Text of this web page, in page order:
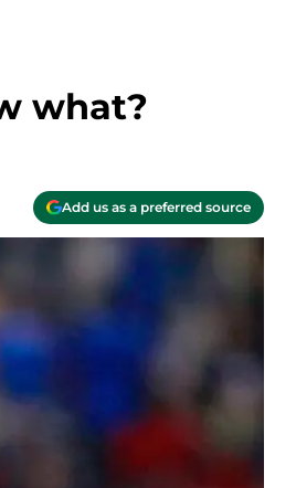
what?
Add us as a preferred source